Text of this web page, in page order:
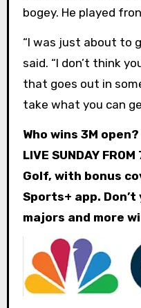
bogey. He played
“I was just about to
said. “I don’t think
that goes out in
take what you can
Who wins 3M
LIVE SUNDAY
Golf, with bonus
Sports+ app.
majors and more